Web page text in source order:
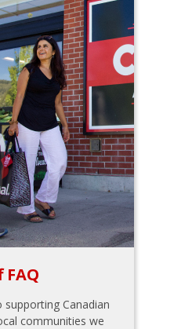
Canadian
communities we